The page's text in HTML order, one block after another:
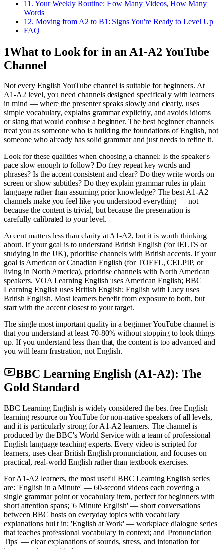
11. Your Weekly Routine: How Many Videos, How Many
Words
12. Moving from A2 to B1: Signs You're Ready to Level Up
FAQ
1What to Look for in an A1-A2 YouTube
Channel
Not every English YouTube channel is suitable for beginners. At
A1-A2 level, you need channels designed specifically with learners
in mind — where the presenter speaks slowly and clearly, uses
simple vocabulary, explains grammar explicitly, and avoids idioms
or slang that would confuse a beginner. The best beginner channels
treat you as someone who is building the foundations of English, not
someone who already has solid grammar and just needs to refine it.
Look for these qualities when choosing a channel: Is the speaker's
pace slow enough to follow? Do they repeat key words and
phrases? Is the accent consistent and clear? Do they write words on
screen or show subtitles? Do they explain grammar rules in plain
language rather than assuming prior knowledge? The best A1-A2
channels make you feel like you understood everything — not
because the content is trivial, but because the presentation is
carefully calibrated to your level.
Accent matters less than clarity at A1-A2, but it is worth thinking
about. If your goal is to understand British English (for IELTS or
studying in the UK), prioritise channels with British accents. If your
goal is American or Canadian English (for TOEFL, CELPIP, or
living in North America), prioritise channels with North American
speakers. VOA Learning English uses American English; BBC
Learning English uses British English; English with Lucy uses
British English. Most learners benefit from exposure to both, but
start with the accent closest to your target.
The single most important quality in a beginner YouTube channel is
that you understand at least 70-80% without stopping to look things
up. If you understand less than that, the content is too advanced and
you will learn frustration, not English.
BBC Learning English (A1-A2): The
Gold Standard
BBC Learning English is widely considered the best free English
learning resource on YouTube for non-native speakers of all levels,
and it is particularly strong for A1-A2 learners. The channel is
produced by the BBC's World Service with a team of professional
English language teaching experts. Every video is scripted for
learners, uses clear British English pronunciation, and focuses on
practical, real-world English rather than textbook exercises.
For A1-A2 learners, the most useful BBC Learning English series
are: 'English in a Minute' — 60-second videos each covering a
single grammar point or vocabulary item, perfect for beginners with
short attention spans; '6 Minute English' — short conversations
between BBC hosts on everyday topics with vocabulary
explanations built in; 'English at Work' — workplace dialogue series
that teaches professional vocabulary in context; and 'Pronunciation
Tips' — clear explanations of sounds, stress, and intonation for